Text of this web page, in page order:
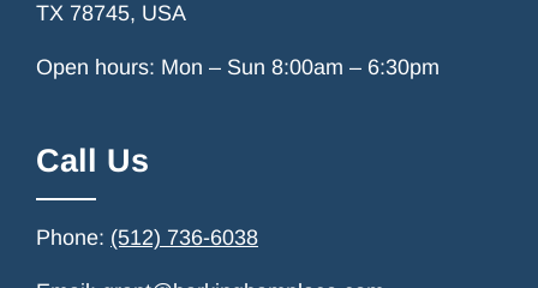
TX 78745, USA
Open hours: Mon – Sun 8:00am – 6:30pm
Call Us
Phone: (512) 736-6038